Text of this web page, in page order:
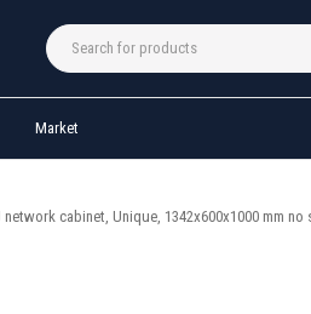
Market
network cabinet, Unique, 1342x600x1000 mm no